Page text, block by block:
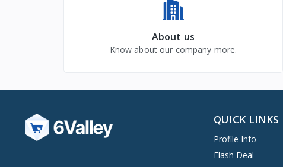
About us
Know about our company more.
QUICK LINKS
Profile Info
Flash Deal